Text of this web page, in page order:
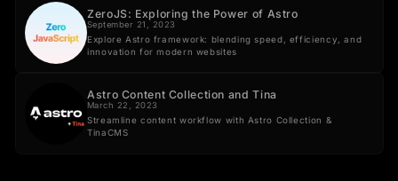
ZeroJS: Exploring the Power of Astro
September 21, 2023
Explore Astro framework: blending speed, efficiency, and
innovation for modern websites
Astro Content Collection and Tina
March 22, 2023
Streamline content workflow with Astro Collection &
TinaCMS